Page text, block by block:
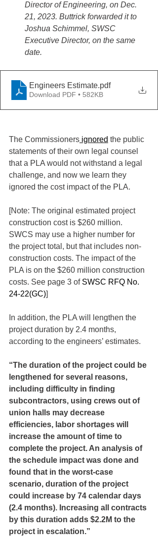
Director of Engineering, on Dec.
21, 2023. Buttrick forwarded it to
Joshua Schimmel, SWSC
Executive Director, on the same
date.
Engineers Estimate.pdf
Download PDF • 582KB
The Commissioners ignored the public
statements of their own legal counsel
that a PLA would not withstand a legal
challenge, and now we learn they
ignored the cost impact of the PLA.
[Note: The original estimated project
construction cost is $260 million.
SWCS may use a higher number for
the project total, but that includes non-
construction costs. The impact of the
PLA is on the $260 million construction
costs. See page 3 of SWSC RFQ No.
24-22(GC)]
In addition, the PLA will lengthen the
project duration by 2.4 months,
according to the engineers’ estimates.
“The duration of the project could be
lengthened for several reasons,
including difficulty in finding
subcontractors, using crews out of
union halls may decrease
efficiencies, labor shortages will
increase the amount of time to
complete the project. An analysis of
the schedule impact was done and
found that in the worst-case
scenario, duration of the project
could increase by 74 calendar days
(2.4 months). Increasing all contracts
by this duration adds $2.2M to the
project in escalation.”